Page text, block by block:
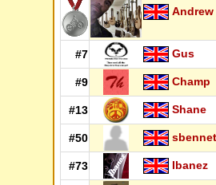
Andrew
#7 Gus
#9 Champ
#13 Shane
#50
#73 Ibanez